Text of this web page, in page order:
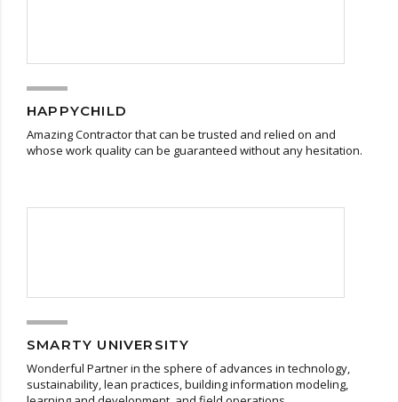
HAPPYCHILD
Amazing Contractor that can be trusted and relied on and
whose work quality can be guaranteed without any hesitation.
SMARTY UNIVERSITY
Wonderful Partner in the sphere of advances in technology,
sustainability, lean practices, building information modeling,